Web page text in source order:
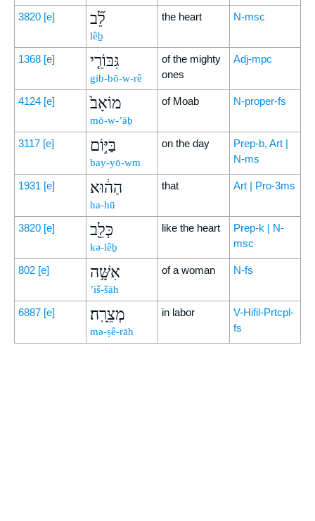
3820 [e] לֵ֞ב
lêḇ
the heart N-msc
1368 [e] גִּבּוֹרֵ֤י
gib-bō-w-rê
of the mighty
ones
Adj-mpc
4124 [e] מוֹאָב֙
mō-w-’āḇ
of Moab N-proper-fs
3117 [e] בַּיּ֣וֹם
bay-yō-wm
on the day
Prep-b, Art |
N-ms
1931 [e] הַה֔וּא
ha-hū
that Art | Pro-3ms
3820 [e] כְּלֵ֖ב
kə-lêḇ
like the heart
Prep-k | N-
msc
802 [e] אִשָּׁ֥ה
’iš-šāh
of a woman N-fs
6887 [e] מְצֵרָֽה׃
mə-ṣê-rāh
in labor
V-Hifil-Prtcpl-
fs